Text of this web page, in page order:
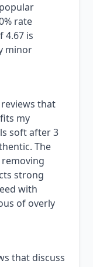
rate
4.67 is
minor
that
my
soft after 3
The
strong
with
of overly
that discuss